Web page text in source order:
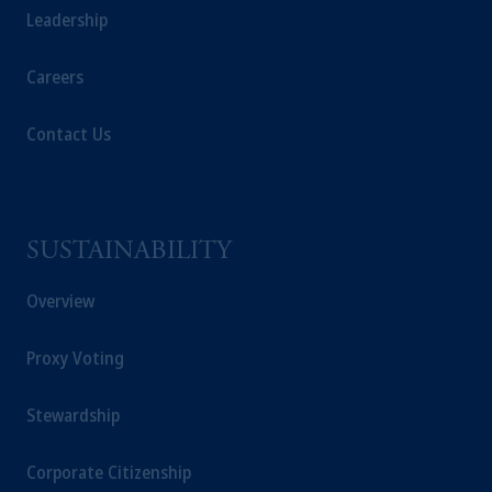
Leadership
Careers
Contact Us
SUSTAINABILITY
Overview
Proxy Voting
Stewardship
Corporate Citizenship
Markten
by PGIM Limited in reliance of provisions,
Kingdom from the European Union. These
PGIM Netherlands B.V. to persons who are
of the FCA and/or to persons who are
local implementation of Directive
In Switzerland information is issued by